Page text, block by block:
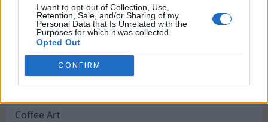
I want to opt-out of Collection, Use,
Retention, Sale, and/or Sharing of my
Personal Data that Is Unrelated with the
Purposes for which it was collected.
Opted Out
CONFIRM
Bonavita Coffee Maker
Braun Coffee Makers
Bunn Coffee Maker
Chocolate Coffee
Coffee Art